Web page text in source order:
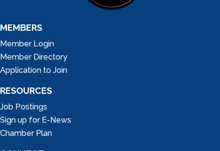
MEMBERS
Member Login
Member Directory
Application to Join
RESOURCES
Job Postings
Sign up for E-News
Chamber Plan